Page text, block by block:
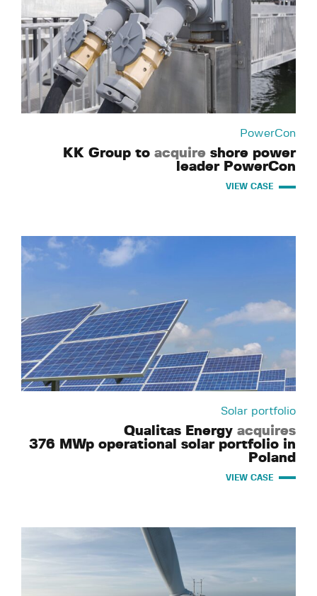
PowerCon
KK Group to acquire shore power
leader PowerCon
VIEW CASE
Solar portfolio
Qualitas Energy acquires
376 MWp operational solar portfolio in
Poland
VIEW CASE